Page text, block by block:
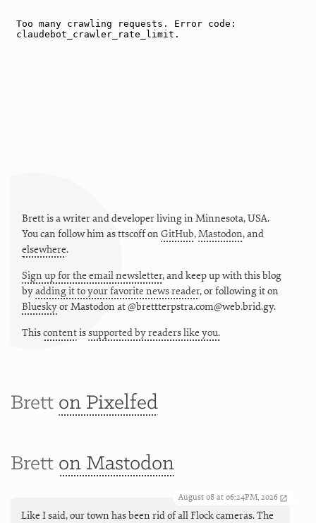
Brett is a writer and developer living in Minnesota,USA.
You can follow him asttscoffon GitHub,Mastodon, and
elsewhere.
Sign up for the email newsletter, and keep up with this blog
byadding it to your favorite news reader, or following it on
BlueskyorMastodon at @brettterpstra.com@web.brid.gy.
Thiscontentissupported by readers like you.
Brett on Pixelfed
Brett on Mastodon
August 08 at 06:24PM, 2026
Like I said, our town has been rid of all Flock cameras. The